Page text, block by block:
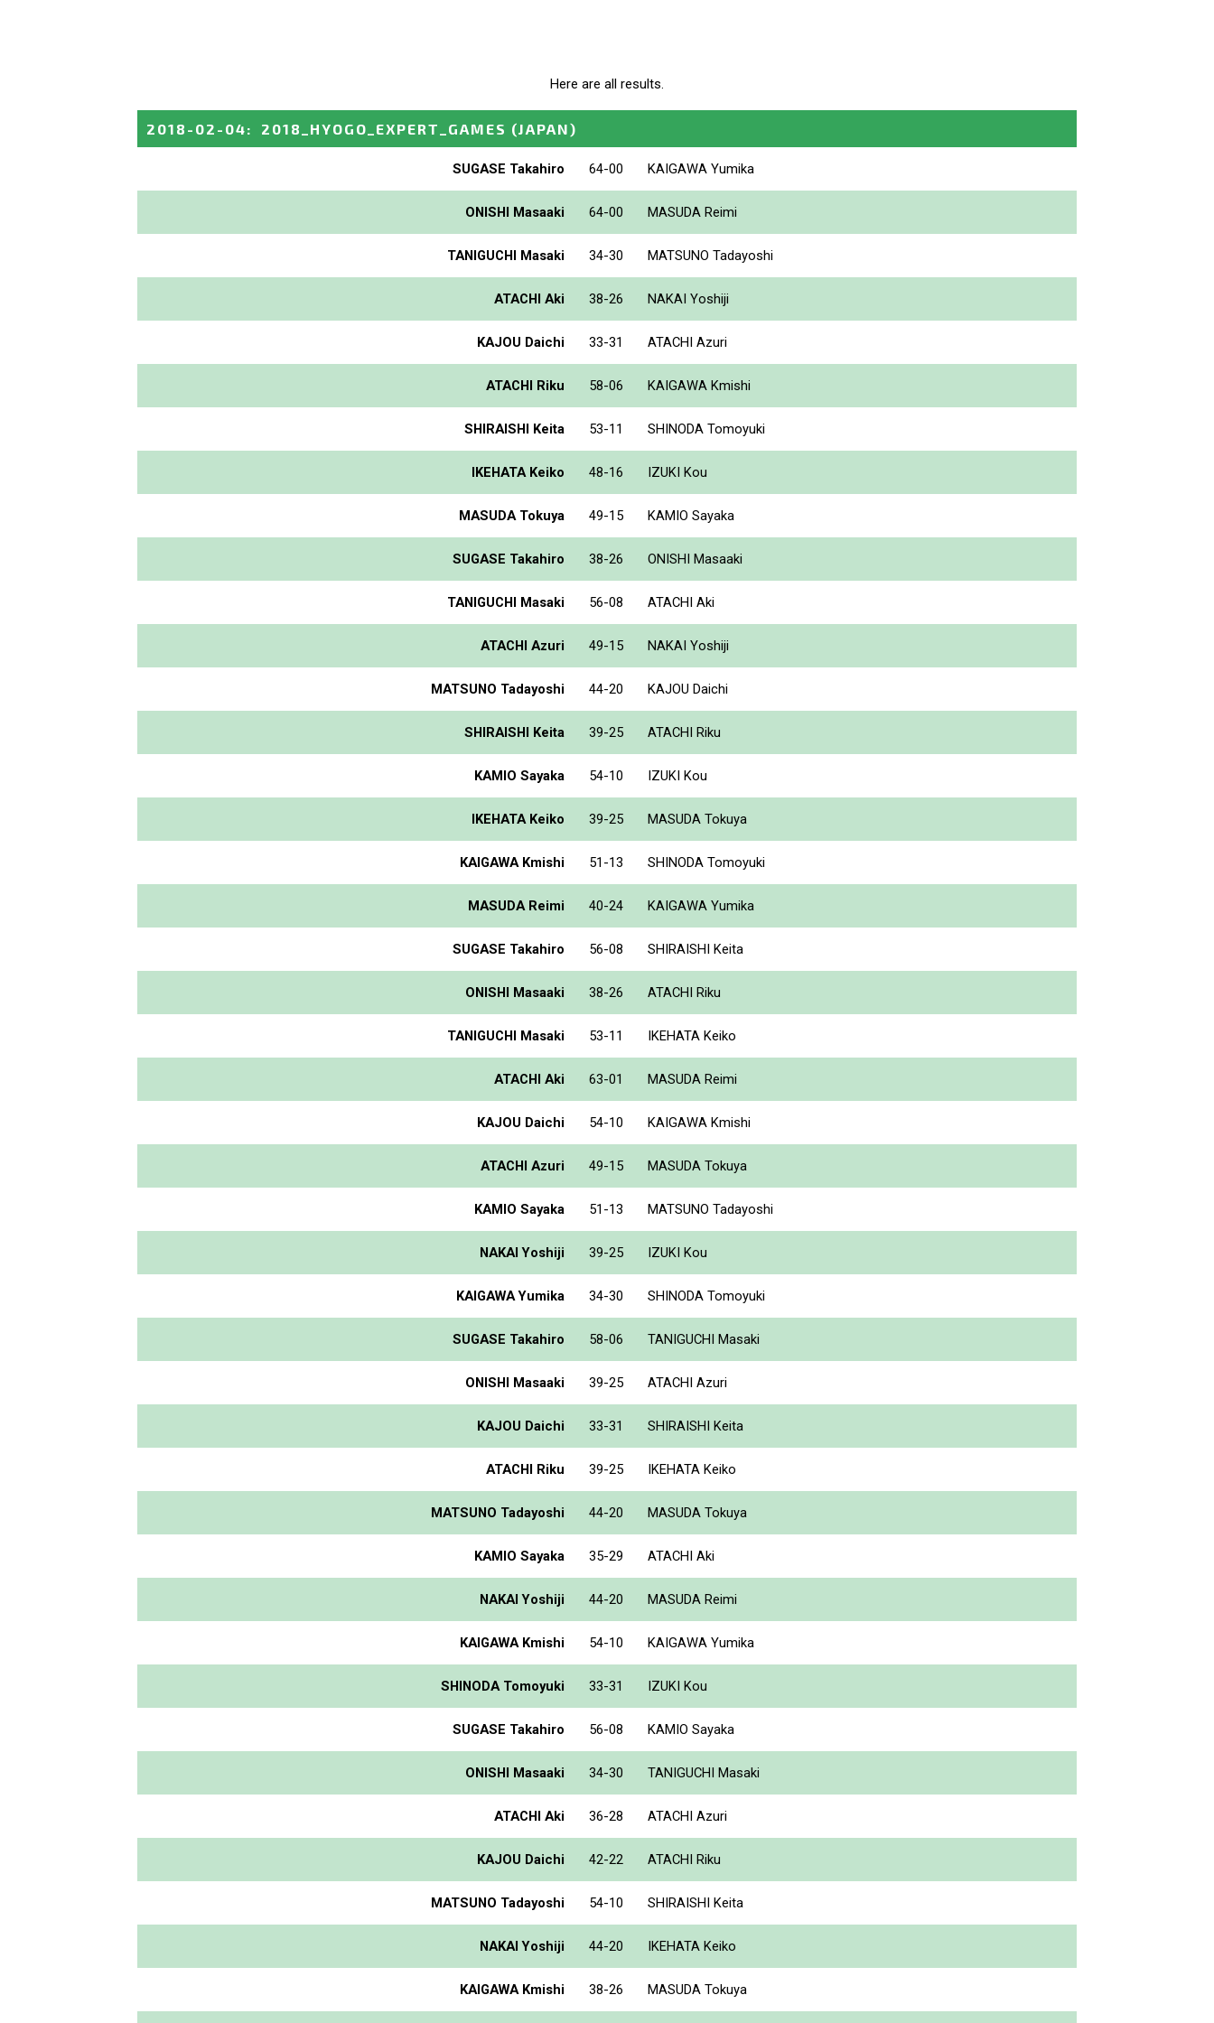
Here are all results.
2018-02-04: 2018_HYOGO_EXPERT_GAMES (JAPAN)
SUGASE Takahiro 64-00 KAIGAWA Yumika
ONISHI Masaaki 64-00 MASUDA Reimi
TANIGUCHI Masaki 34-30 MATSUNO Tadayoshi
ATACHI Aki 38-26 NAKAI Yoshiji
KAJOU Daichi 33-31 ATACHI Azuri
ATACHI Riku 58-06 KAIGAWA Kmishi
SHIRAISHI Keita 53-11 SHINODA Tomoyuki
IKEHATA Keiko 48-16 IZUKI Kou
MASUDA Tokuya 49-15 KAMIO Sayaka
SUGASE Takahiro 38-26 ONISHI Masaaki
TANIGUCHI Masaki 56-08 ATACHI Aki
ATACHI Azuri 49-15 NAKAI Yoshiji
MATSUNO Tadayoshi 44-20 KAJOU Daichi
SHIRAISHI Keita 39-25 ATACHI Riku
KAMIO Sayaka 54-10 IZUKI Kou
IKEHATA Keiko 39-25 MASUDA Tokuya
KAIGAWA Kmishi 51-13 SHINODA Tomoyuki
MASUDA Reimi 40-24 KAIGAWA Yumika
SUGASE Takahiro 56-08 SHIRAISHI Keita
ONISHI Masaaki 38-26 ATACHI Riku
TANIGUCHI Masaki 53-11 IKEHATA Keiko
ATACHI Aki 63-01 MASUDA Reimi
KAJOU Daichi 54-10 KAIGAWA Kmishi
ATACHI Azuri 49-15 MASUDA Tokuya
KAMIO Sayaka 51-13 MATSUNO Tadayoshi
NAKAI Yoshiji 39-25 IZUKI Kou
KAIGAWA Yumika 34-30 SHINODA Tomoyuki
SUGASE Takahiro 58-06 TANIGUCHI Masaki
ONISHI Masaaki 39-25 ATACHI Azuri
KAJOU Daichi 33-31 SHIRAISHI Keita
ATACHI Riku 39-25 IKEHATA Keiko
MATSUNO Tadayoshi 44-20 MASUDA Tokuya
KAMIO Sayaka 35-29 ATACHI Aki
NAKAI Yoshiji 44-20 MASUDA Reimi
KAIGAWA Kmishi 54-10 KAIGAWA Yumika
SHINODA Tomoyuki 33-31 IZUKI Kou
SUGASE Takahiro 56-08 KAMIO Sayaka
ONISHI Masaaki 34-30 TANIGUCHI Masaki
ATACHI Aki 36-28 ATACHI Azuri
KAJOU Daichi 42-22 ATACHI Riku
MATSUNO Tadayoshi 54-10 SHIRAISHI Keita
NAKAI Yoshiji 44-20 IKEHATA Keiko
KAIGAWA Kmishi 38-26 MASUDA Tokuya